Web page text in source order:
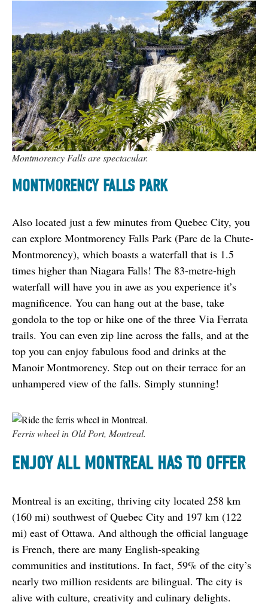
Montmorency Falls are spectacular.
MONTMORENCY FALLS PARK
Also located just a few minutes from Quebec City, you
can explore Montmorency Falls Park (Parc de la Chute-
Montmorency), which boasts a waterfall that is 1.5
times higher than Niagara Falls! The 83-metre-high
waterfall will have you in awe as you experience it’s
magnificence. You can hang out at the base, take
gondola to the top or hike one of the three Via Ferrata
trails. You can even zip line across the falls, and at the
top you can enjoy fabulous food and drinks at the
Manoir Montmorency. Step out on their terrace for an
unhampered view of the falls. Simply stunning!
Ferris wheel in Old Port, Montreal.
ENJOY ALL MONTREAL HAS TO OFFER
Montreal is an exciting, thriving city located 258 km
(160 mi) southwest of Quebec City and 197 km (122
mi) east of Ottawa. And although the official language
is French, there are many English-speaking
communities and institutions. In fact, 59% of the city’s
nearly two million residents are bilingual. The city is
alive with culture, creativity and culinary delights.